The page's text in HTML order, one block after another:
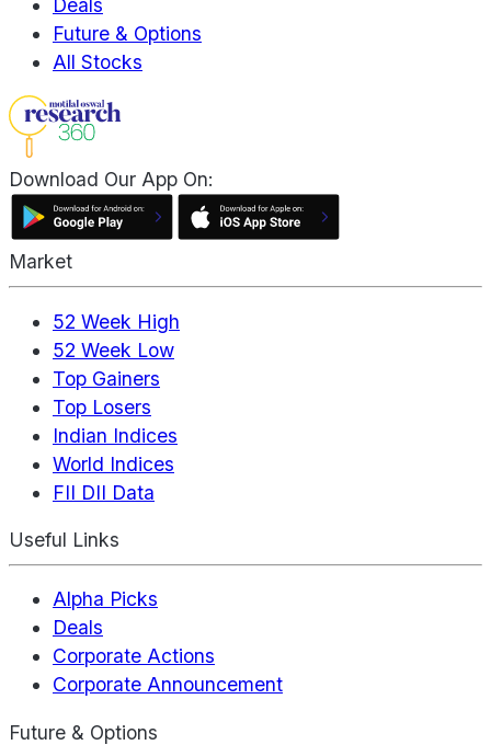
Deals
Future & Options
All Stocks
Download Our App On:
Market
52 Week High
52 Week Low
Top Gainers
Top Losers
Indian Indices
World Indices
FII DII Data
Useful Links
Alpha Picks
Deals
Corporate Actions
Corporate Announcement
Future & Options